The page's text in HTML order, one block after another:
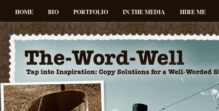
HOME BIO PORTFOLIO IN THE MEDIA HIRE ME